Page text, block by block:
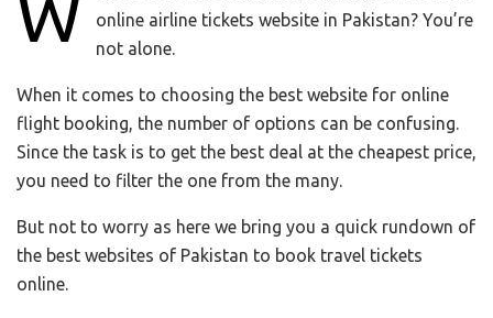
online airline tickets website in Pakistan? You’re
not alone.
When it comes to choosing the best website for online
flight booking, the number of options can be confusing.
Since the task is to get the best deal at the cheapest price,
you need to filter the one from the many.
But not to worry as here we bring you a quick rundown of
the best websites of Pakistan to book travel tickets
online.